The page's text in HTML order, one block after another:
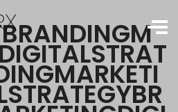
BRANDINGM
DIGITALSTRAT
INGMARKETI
STRATEGYBR